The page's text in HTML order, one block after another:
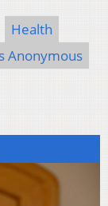
Health
Anonymous